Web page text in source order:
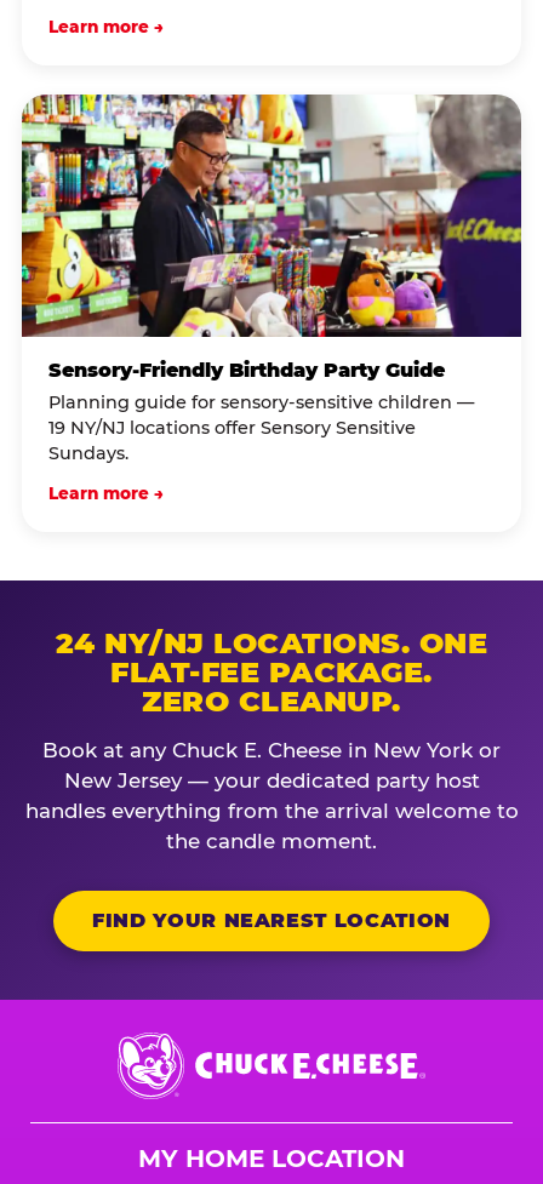
Learn more →
Sensory-Friendly Birthday Party Guide
Planning guide for sensory-sensitive children —
19 NY/NJ locations offer Sensory Sensitive
Sundays.
Learn more →
24 NY/NJ LOCATIONS. ONE
FLAT-FEE PACKAGE.
ZERO CLEANUP.
Book at any Chuck E. Cheese in New York or
New Jersey — your dedicated party host
handles everything from the arrival welcome to
the candle moment.
FIND YOUR NEAREST LOCATION
Chuck
E.
Cheese
MY HOME LOCATION